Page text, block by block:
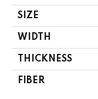
SIZE
WIDTH
THICKNESS
FIBER